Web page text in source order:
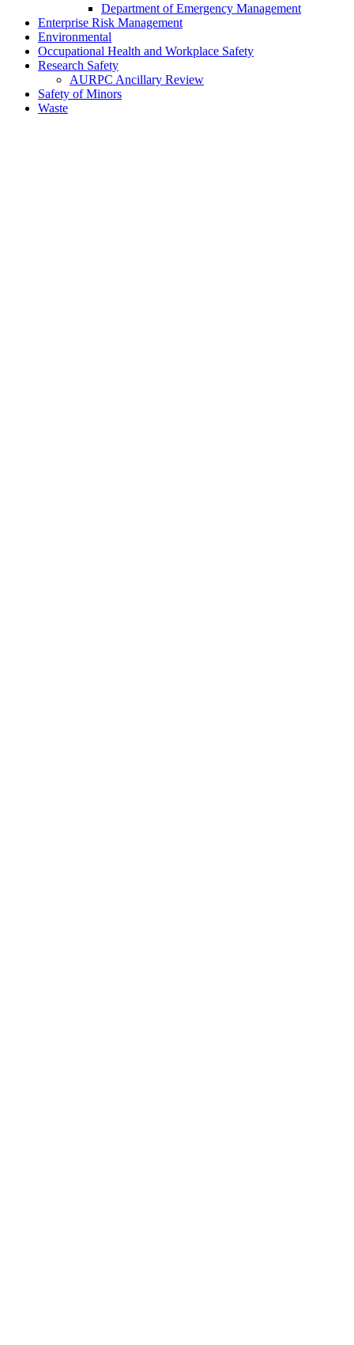
Department of Emergency Management
Enterprise Risk Management
Environmental
Occupational Health and Workplace Safety
Research Safety
AURPC Ancillary Review
Safety of Minors
Waste